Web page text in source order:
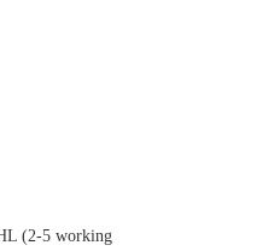
(2-5 working